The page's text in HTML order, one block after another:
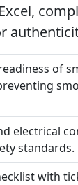
of
electrical
standards.
with